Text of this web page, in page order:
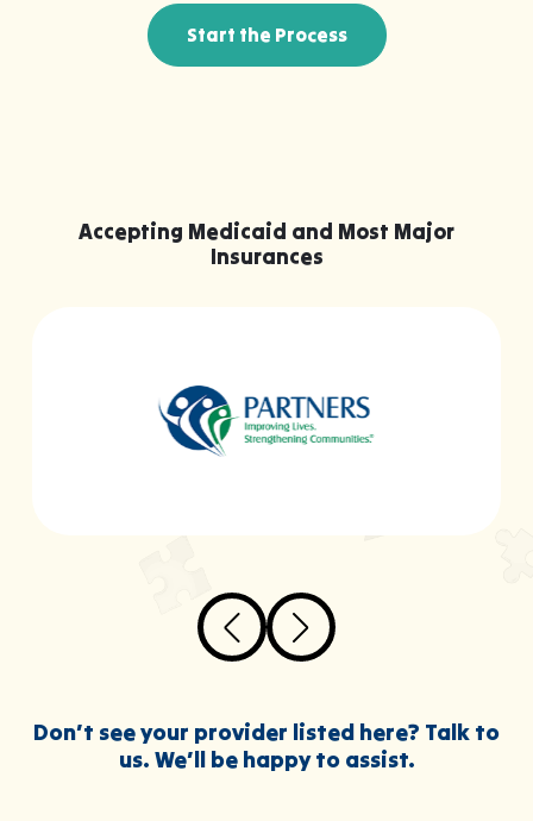
Start the Process
Accepting Medicaid and Most Major
Insurances
Don’t see your provider listed here? Talk to
us. We’ll be happy to assist.